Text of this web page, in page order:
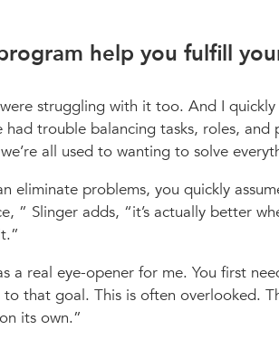
help you fulfill
struggling with it too. And I
trouble balancing tasks, roles, and
all used to wanting to solve
eliminate problems, you quickly
Slinger adds,
it’s actually better
a real eye-opener for me. You first
that goal. This is often overlooked.
its own.